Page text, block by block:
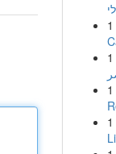
1
1
1
1